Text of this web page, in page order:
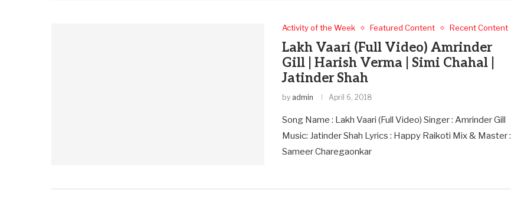
Activity of the Week Featured Content Recent Content
Lakh Vaari (Full Video) Amrinder
Gill | Harish Verma | Simi Chahal |
Jatinder Shah
by admin April 6, 2018
Song Name : Lakh Vaari (Full Video) Singer : Amrinder Gill
Music: Jatinder Shah Lyrics : Happy Raikoti Mix & Master :
Sameer Charegaonkar